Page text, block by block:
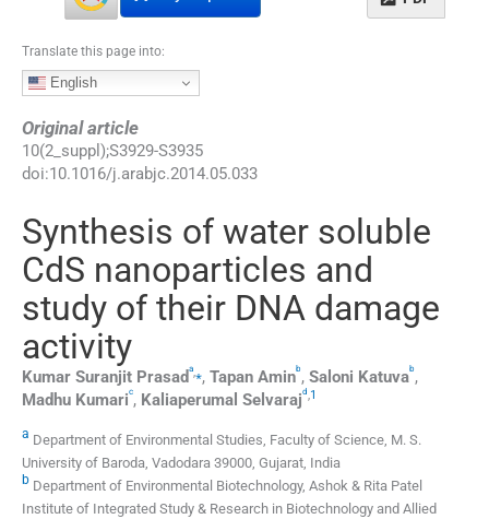
Translate this page into:
English
Original article
10(2_suppl );S3929-S3935
doi:10.1016/j.arabjc.2014.05.033
Synthesis of water soluble
CdS nanoparticles and
study of their DNA damage
activity
Kumar Suranjit Prasad a,⁎, Tapan Aminb , Saloni Katuvab ,
Madhu Kumaric, Kaliaperumal Selvarajd,1
a Department of Environmental Studies, Faculty of Science, M. S.
University of Baroda, Vadodara 39000, Gujarat, India
b Department of Environmental Biotechnology, Ashok & Rita Patel
Institute of Integrated Study & Research in Biotechnology and Allied